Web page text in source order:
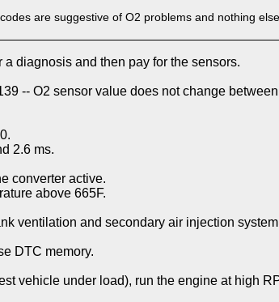
are suggestive of O2 problems and nothing
diagnosis and then pay for the sensors.
-- O2 sensor value does not change
2.6 ms.
converter active.
above 665F.
ventilation and secondary air injection
DTC memory.
vehicle under load), run the engine at high